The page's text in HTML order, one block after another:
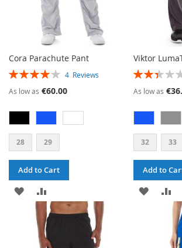
Cora Parachute Pant
RATING: 4 Reviews
As low as €60.00
28 29
Add to Cart
ADD
TO
WISH
TO
COMPARE
Viktor
RATING:
As low as
32 33
Add to
ADD